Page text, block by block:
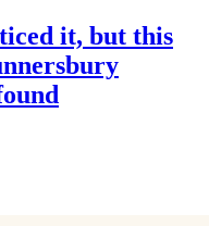
it, but this